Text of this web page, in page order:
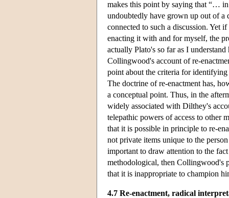
makes this point by saying that “…
undoubtedly have grown up out of a
connected to such a discussion. Yet
enacting it with and for myself, the
actually Plato's so far as I
Collingwood's account of re-
point about the criteria for
The doctrine of re-enactment has,
a conceptual point. Thus, in the
widely associated with Dilthey's
telepathic powers of access to other
that it is possible in principle to re-
not private items unique to the
important to draw attention to the
methodological, then Collingwood's
that it is inappropriate to champion
4.7 Re-enactment, radical